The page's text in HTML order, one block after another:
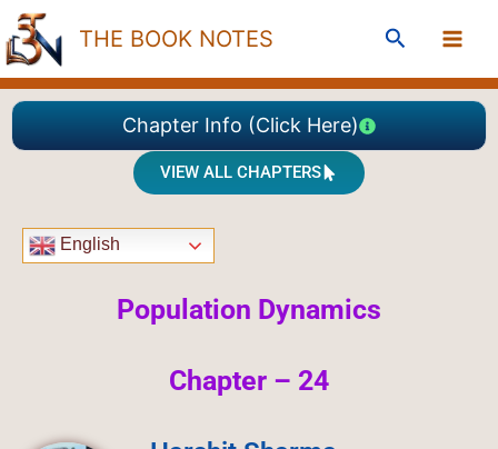
Skip
to
content
THE BOOK NOTES Search
Chapter Info (Click Here)
VIEW ALL CHAPTERS
English
Population Dynamics
Chapter – 24